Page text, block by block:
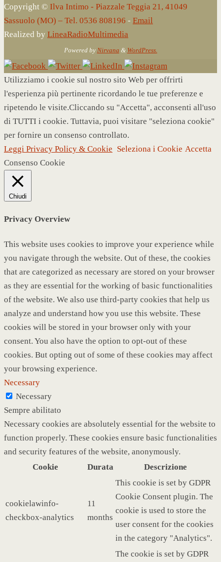
Copyright © Ilva Intimo - Piazzale Teggia 21, 41049
Sassuolo (MO) – Tel. 0536 808196 - Email
Realized by LineaRadioMultimedia
Powered by Nirvana & WordPress.
Utilizziamo i cookie sul nostro sito Web per offrirti
l'esperienza più pertinente ricordando le tue preferenze e
ripetendo le visite.Cliccando su "Accetta", acconsenti all'uso
di TUTTI i cookie. Tuttavia, puoi visitare "seleziona cookie"
per fornire un consenso controllato.
Leggi Privacy Policy & Cookie Seleziona i Cookie Accetta
Consenso Cookie
Chiudi
Privacy Overview
This website uses cookies to improve your experience while
you navigate through the website. Out of these, the cookies
that are categorized as necessary are stored on your browser
as they are essential for the working of basic functionalities
of the website. We also use third-party cookies that help us
analyze and understand how you use this website. These
cookies will be stored in your browser only with your
consent. You also have the option to opt-out of these
cookies. But opting out of some of these cookies may affect
your browsing experience.
Necessary
Necessary
Sempre abilitato
Necessary cookies are absolutely essential for the website to
function properly. These cookies ensure basic functionalities
and security features of the website, anonymously.
Cookie
Durata Descrizione
cookielawinfo-
checkbox-analytics
11
months
This cookie is set by GDPR
Cookie Consent plugin. The
cookie is used to store the
user consent for the cookies
in the category "Analytics".
The cookie is set by GDPR